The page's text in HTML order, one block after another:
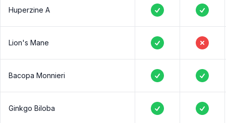
Huperzine A
Lion's Mane
Bacopa Monnieri
Ginkgo Biloba